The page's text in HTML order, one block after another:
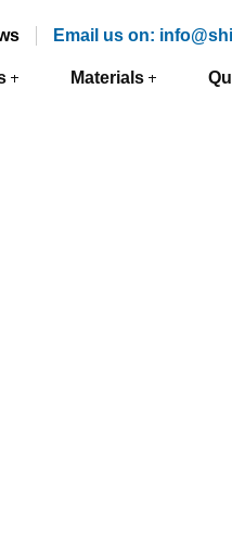
Email us on:
Materials